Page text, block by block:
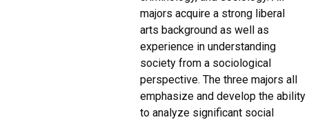
majors acquire a strong liberal
arts background as well as
experience in understanding
society from a sociological
perspective. The three majors all
emphasize and develop the ability
to analyze significant social